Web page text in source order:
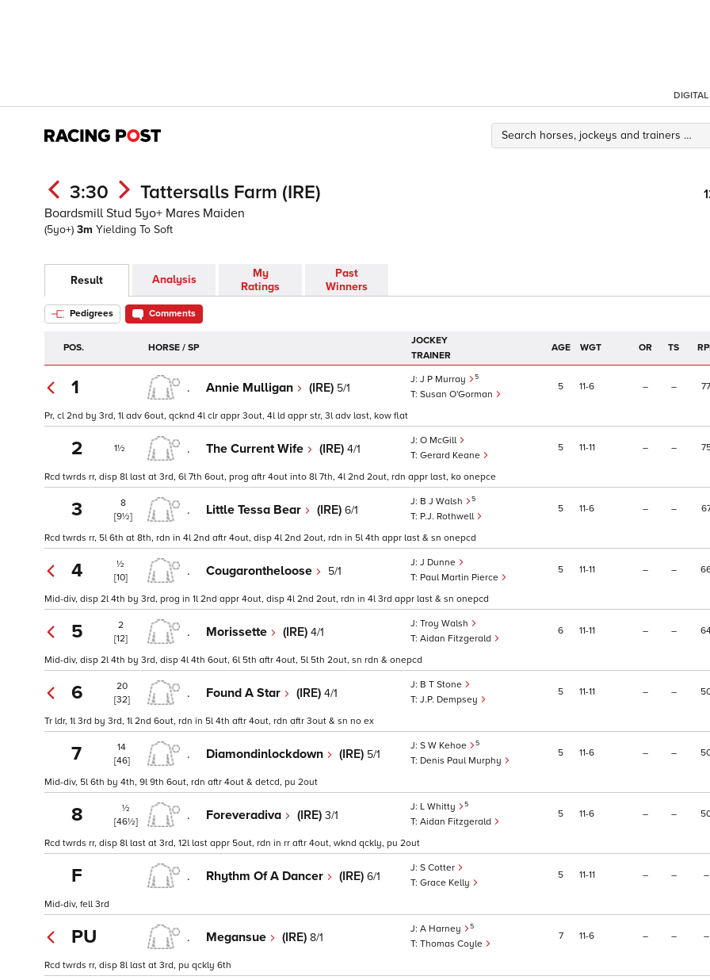
DIGITAL
3:30 Tattersalls Farm (IRE)
Boardsmill Stud 5yo+ Mares Maiden
(5yo+) 3m Yielding To Soft
Result Analysis
My
Ratings
Past
Winners
Pedigrees Comments
POS. HORSE / SP
JOCKEY
TRAINER
AGE WGT OR TS
1 . Annie Mulligan (IRE) 5/1
J P Murray 5
Susan O'Gorman
5 11 6 – – 77
Pr, cl 2nd by 3rd, 1l adv 6out, qcknd 4l clr appr 3out, 4l ld appr str, 3l adv last, kow flat
2 1½ . The Current Wife (IRE) 4/1
O McGill
Gerard Keane
5 11 11 – –
Rcd twrds rr, disp 8l last at 3rd, 6l 7th 6out, prog aftr 4out into 8l 7th, 4l 2nd 2out, rdn appr last, ko onepce
3
8
[9½]
. Little Tessa Bear (IRE) 6/1
B J Walsh 5
P.J. Rothwell
5 11 6 – –
Rcd twrds rr, 5l 6th at 8th, rdn in 4l 2nd aftr 4out, disp 4l 2nd 2out, rdn in 5l 4th appr last & sn onepcd
4
½
[10]
. Cougarontheloose 5/1
J Dunne
Paul Martin Pierce
5 11 11 – –
Mid-div, disp 2l 4th by 3rd, prog in 1l 2nd appr 4out, disp 4l 2nd 2out, rdn in 4l 3rd appr last & sn onepcd
5
2
[12]
. Morissette (IRE) 4/1
Troy Walsh
Aidan Fitzgerald
6 11 11 – –
Mid-div, disp 2l 4th by 3rd, disp 4l 4th 6out, 6l 5th aftr 4out, 5l 5th 2out, sn rdn & onepcd
6
20
[32]
. Found A Star (IRE) 4/1
B T Stone
J.P. Dempsey
5 11 11 – –
Tr ldr, 1l 3rd by 3rd, 1l 2nd 6out, rdn in 5l 4th aftr 4out, rdn aftr 3out & sn no ex
7
14
[46]
. Diamondinlockdown (IRE) 5/1
S W Kehoe 5
Denis Paul Murphy
5 11 6 – –
Mid-div, 5l 6th by 4th, 9l 9th 6out, rdn aftr 4out & detcd, pu 2out
8
½
[46½]
. Foreveradiva (IRE) 3/1
L Whitty 5
Aidan Fitzgerald
5 11 6 – –
Rcd twrds rr, disp 8l last at 3rd, 12l last appr 5out, rdn in rr aftr 4out, wknd qckly, pu 2out
F . Rhythm Of A Dancer (IRE) 6/1
S Cotter
Grace Kelly
5 11 11 – – –
Mid-div, fell 3rd
PU . Megansue (IRE) 8/1
A Harney 5
Thomas Coyle
7 11 6 – – –
Rcd twrds rr, disp 8l last at 3rd, pu qckly 6th